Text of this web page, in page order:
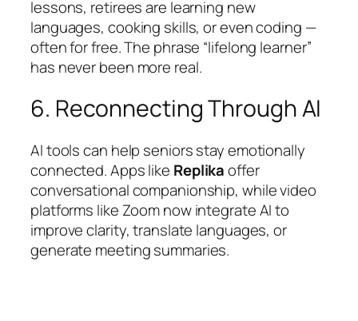
lessons, retirees are learning new
languages, cooking skills, or even coding —
often for free. The phrase “lifelong learner”
has never been more real.
6. Reconnecting Through AI
AI tools can help seniors stay emotionally
connected. Apps like Replikaoffer
conversational companionship, while video
platforms like Zoom now integrate AI to
improve clarity, translate languages, or
generate meeting summaries.